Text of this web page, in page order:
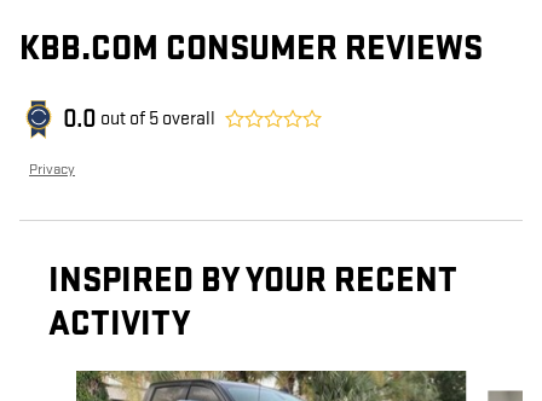
KBB.COM CONSUMER REVIEWS
0.0 out of 5 overall
Privacy
INSPIRED BY YOUR RECENT
ACTIVITY
Slide 1 of 3